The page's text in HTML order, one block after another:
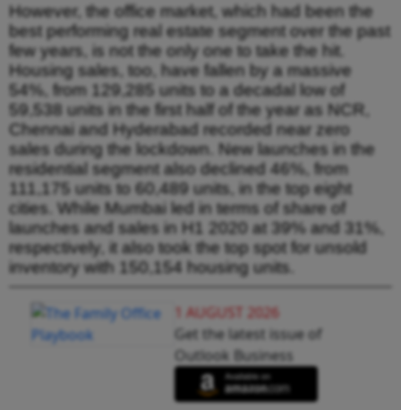
However, the office market, which had been the
best performing real estate segment over the past
few years, is not the only one to take the hit.
Housing sales, too, have fallen by a massive
54%, from 129,285 units to a decadal low of
59,538 units in the first half of the year as NCR,
Chennai and Hyderabad recorded near zero
sales during the lockdown. New launches in the
residential segment also declined 46%, from
111,175 units to 60,489 units, in the top eight
cities. While Mumbai led in terms of share of
launches and sales in H1 2020 at 39% and 31%,
respectively, it also took the top spot for unsold
inventory with 150,154 housing units.
1 AUGUST 2026
Get the latest issue of
Outlook Business